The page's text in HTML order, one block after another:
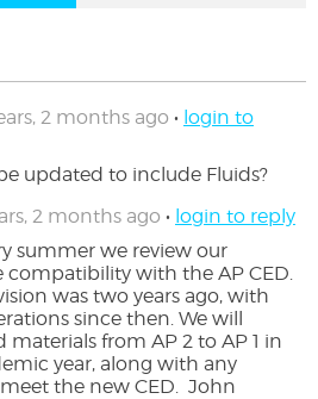
2 months ago • login to
updated to include Fluids?
2 months ago • login to reply
summer we review our
compatibility with the AP CED.
was two years ago, with
since then. We will
materials from AP 2 to AP 1 in
year, along with any
the new CED.  John